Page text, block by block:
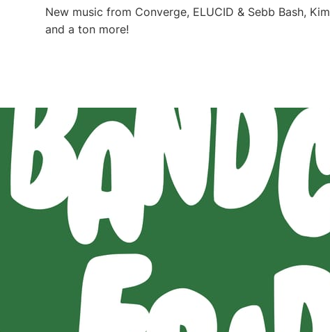
New music from Converge, ELUCID & Sebb Bash,
and a ton more!